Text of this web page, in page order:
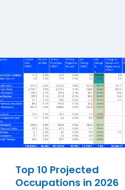
Top 10 Projected
Occupations in 2026